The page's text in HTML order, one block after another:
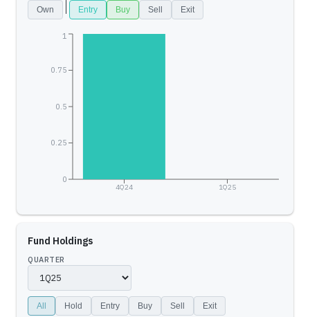
Own Entry Buy Sell Exit
4Q24 1Q25
0
0.25
0.5
0.75
1
Fund Holdings
QUARTER
All Hold Entry Buy Sell Exit